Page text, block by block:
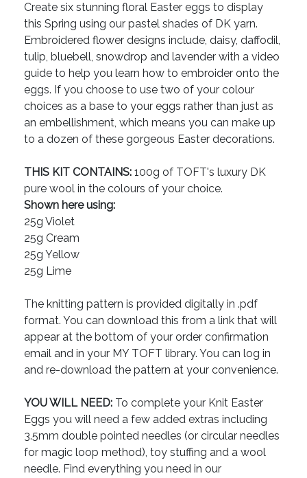
Create six stunning floral Easter eggs to display
this Spring using our pastel shades of DK yarn.
Embroidered flower designs include, daisy, daffodil,
tulip, bluebell, snowdrop and lavender with a video
guide to help you learn how to embroider onto the
eggs. If you choose to use two of your colour
choices as a base to your eggs rather than just as
an embellishment, which means you can make up
to a dozen of these gorgeous Easter decorations.
THIS KIT CONTAINS: 100g of TOFT's luxury DK
pure wool in the colours of your choice.
Shown here using:
25g Violet
25g Cream
25g Yellow
25g Lime
The knitting pattern is provided digitally in .pdf
format. You can download this from a link that will
appear at the bottom of your order confirmation
email and in your MY TOFT library. You can log in
and re-download the pattern at your convenience.
YOU WILL NEED: To complete your Knit Easter
Eggs you will need a few added extras including
3.5mm double pointed needles (or circular needles
for magic loop method), toy stuffing and a wool
needle. Find everything you need in our